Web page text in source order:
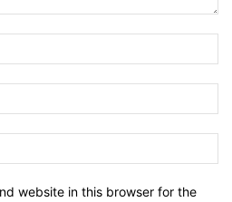
website in this browser for the